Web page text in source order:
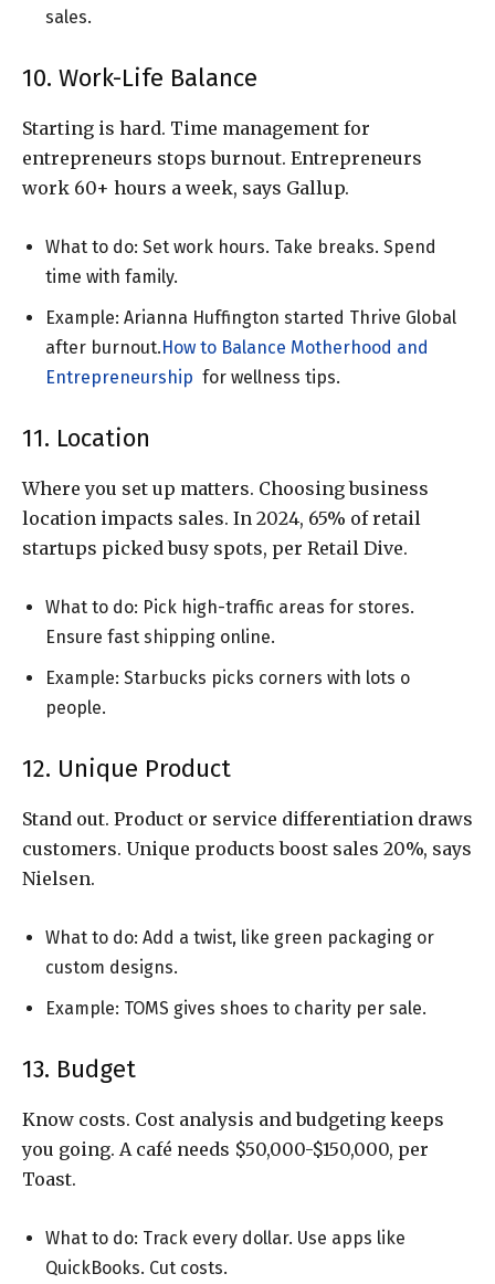
sales.
10. Work-Life Balance
Starting is hard. Time management for
entrepreneurs stops burnout. Entrepreneurs
work 60+ hours a week, says Gallup.
What to do: Set work hours. Take breaks. Spend
time with family.
Example: Arianna Huffington started Thrive Global
after burnout. How to Balance Motherhood and
Entrepreneurship for wellness tips.
11. Location
Where you set up matters. Choosing business
location impacts sales. In 2024, 65% of retail
startups picked busy spots, per Retail Dive.
What to do: Pick high-traffic areas for stores.
Ensure fast shipping online.
Example: Starbucks picks corners with lots o
people.
12. Unique Product
Stand out. Product or service differentiation draws
customers. Unique products boost sales 20%, says
Nielsen.
What to do: Add a twist, like green packaging or
custom designs.
Example: TOMS gives shoes to charity per sale.
13. Budget
Know costs. Cost analysis and budgeting keeps
you going. A café needs $50,000-$150,000, per
Toast.
What to do: Track every dollar. Use apps like
QuickBooks. Cut costs.